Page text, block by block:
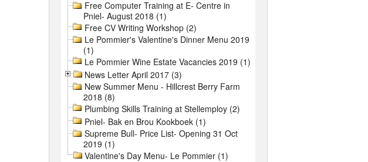
Free Computer Training at E- Centre in
Pniel- August 2018 (1)
Free CV Writing Workshop (2)
Le Pommier's Valentine's Dinner Menu 2019
(1)
Le Pommier Wine Estate Vacancies 2019 (1)
News Letter April 2017 (3)
New Summer Menu - Hillcrest Berry Farm
2018 (8)
Plumbing Skills Training at Stellemploy (2)
Pniel- Bak en Brou Kookboek (1)
Supreme Bull- Price List- Opening 31 Oct
2019 (1)
Valentine's Day Menu- Le Pommier (1)